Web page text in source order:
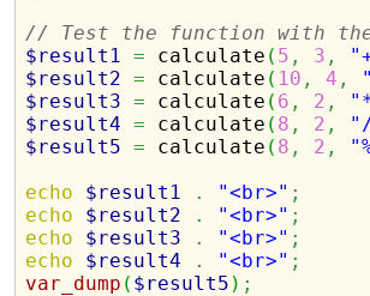
// Test the function with the
$result1 = calculate ( 5 , 3 ,
$result2 = calculate ( 10 , 4 ,
$result3 = calculate ( 6 , 2 ,
$result4 = calculate ( 8 , 2 ,
$result5 = calculate ( 8 , 2 ,
echo
$result1 . "<br>" ;
echo
$result2 . "<br>" ;
echo
$result3 . "<br>" ;
echo
$result4 . "<br>" ;
var_dump ( $result5 ) ;